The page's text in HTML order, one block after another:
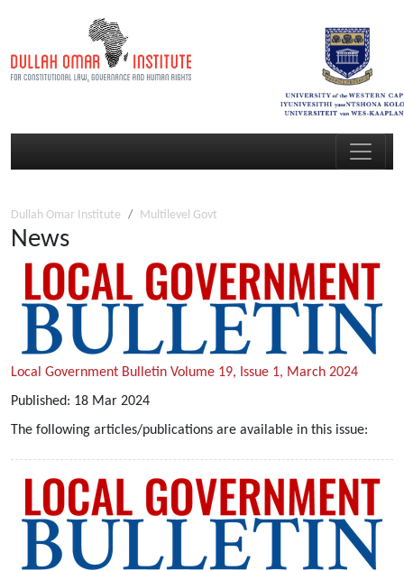
Dullah Omar Institute Multilevel Govt
News
Local Government Bulletin Volume 19, Issue 1, March 2024
Published: 18 Mar 2024
The following articles/publications are available in this issue: